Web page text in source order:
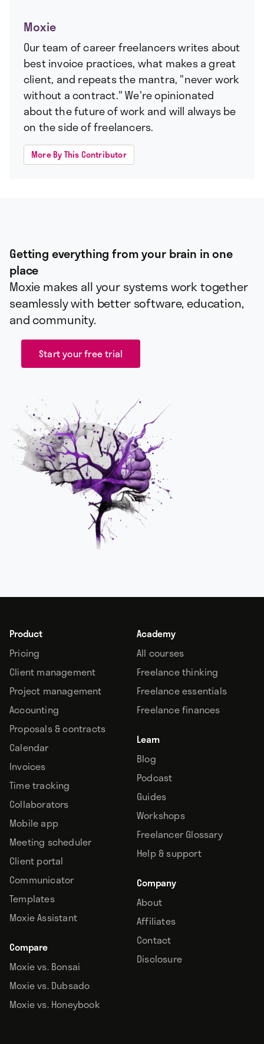
Moxie
Our team of career freelancers writes about
best invoice practices, what makes a great
client, and repeats the mantra, "never work
without a contract." We're opinionated
about the future of work and will always be
on the side of freelancers.
More By This Contributor
Getting everything from your brain in one
place
Moxie makes all your systems work together
seamlessly with better software, education,
and community.
Start your free trial
Product
Pricing
Client management
Project management
Accounting
Proposals & contracts
Calendar
Invoices
Time tracking
Collaborators
Mobile app
Meeting scheduler
Client portal
Communicator
Templates
Moxie Assistant
Compare
Moxie vs. Bonsai
Moxie vs. Dubsado
Moxie vs. Honeybook
Academy
All courses
Freelance thinking
Freelance essentials
Freelance finances
Learn
Blog
Podcast
Guides
Workshops
Freelancer Glossary
Help & support
Company
About
Affiliates
Contact
Disclosure